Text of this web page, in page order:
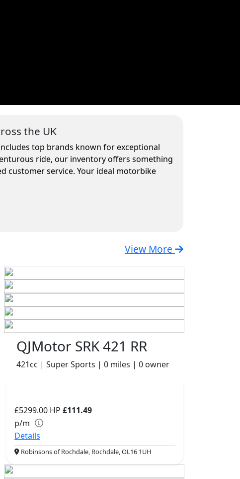
the UK
top brands known for exceptional
ride, our inventory offers something
customer service. Your ideal motorbike
View More
QJMotor SRK 421 RR
421cc | Super Sports | 0 miles | 0 owner
£5299.00 HP £111.49
p/m
Details
Robinsons of Rochdale, Rochdale, OL16 1UH